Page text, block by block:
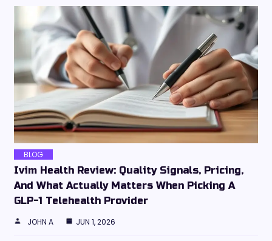
BLOG
Ivim Health Review: Quality Signals, Pricing,
And What Actually Matters When Picking A
GLP-1 Telehealth Provider
JOHN A JUN 1, 2026